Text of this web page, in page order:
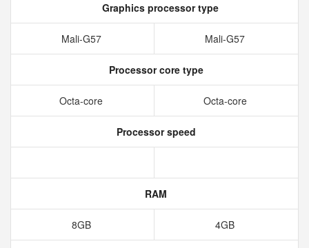
Graphics processor type
Mali-G57 Mali-G57
Processor core type
Octa-core Octa-core
Processor speed
RAM
8GB 4GB